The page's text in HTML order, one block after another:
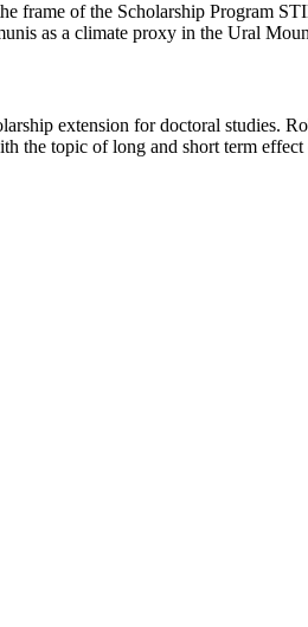
frame of the Scholarship Program
as a climate proxy in the Ural
extension for doctoral studies.
topic of long and short term